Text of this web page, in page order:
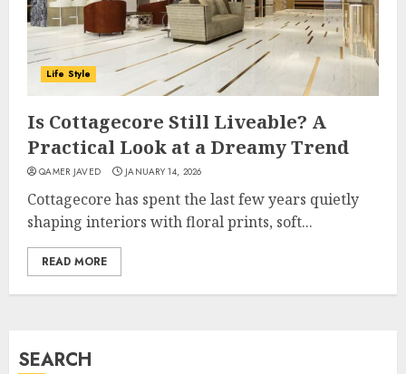
Life Style
Is Cottagecore Still Liveable? A
Practical Look at a Dreamy Trend
QAMER JAVED JANUARY 14, 2026
Cottagecore has spent the last few years quietly
shaping interiors with floral prints, soft...
READ MORE
SEARCH
Career, Brand, and Rise to
Fame
JULY 7, 2026
4
How Sam Lovegrove Became a
Master Motorcycle Engineer
and TV Restoration Icon
JULY 5, 2026
5